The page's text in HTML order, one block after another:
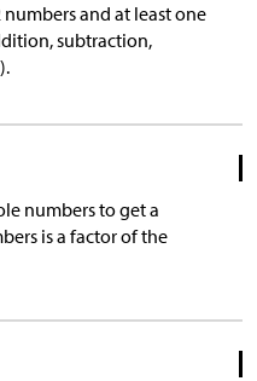
numbers and at least one
subtraction,
numbers to get a
is a factor of the